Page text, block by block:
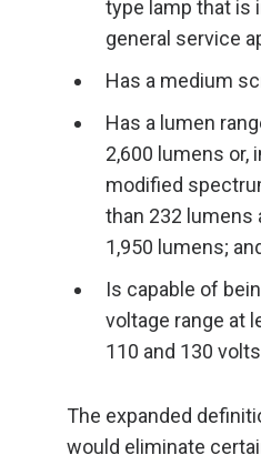
type lamp that is
general service
Has a medium
Has a lumen
2,600 lumens or,
modified
than 232 lumens
1,950 lumens;
Is capable of
voltage range at
110 and 130
The expanded
would eliminate